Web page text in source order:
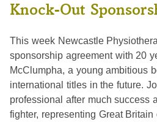
Knock-Out
This week Newcastle
sponsorship agreement with 20
McClumpha, a young ambitious
international titles in the future.
professional after much success
fighter, representing Great